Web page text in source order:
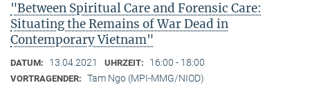
"Between Spiritual Care and Forensic Care:
Situating the Remains of War Dead in
Contemporary Vietnam"
DATUM: 13.04.2021 UHRZEIT: 16:00 - 18:00
VORTRAGENDER: Tam Ngo (MPI-MMG/NIOD)